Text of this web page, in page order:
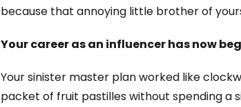
because that annoying little brother of
Your career as an influencer has now
Your sinister master plan worked like
packet of fruit pastilles without spending a